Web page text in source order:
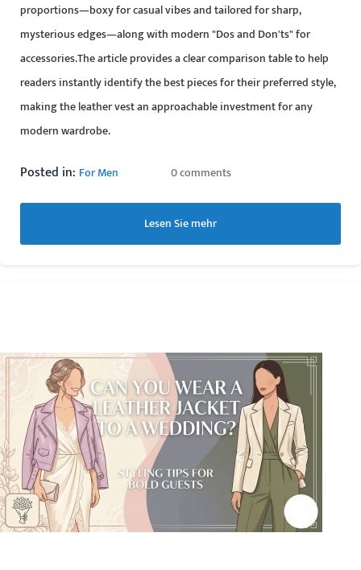
proportions—boxy for casual vibes and tailored for sharp,
mysterious edges—along with modern "Dos and Don'ts" for
accessories.The article provides a clear comparison table to help
readers instantly identify the best pieces for their preferred style,
making the leather vest an approachable investment for any
modern wardrobe.
Posted in: For Men 0 comments
Lesen Sie mehr